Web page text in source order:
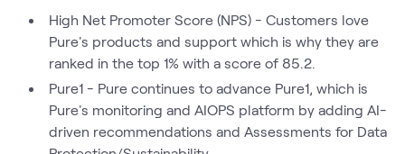
High Net Promoter Score (NPS) - Customers love
Pure's products and support which is why they are
ranked in the top 1% with a score of 85.2.
Pure1 - Pure continues to advance Pure1, which is
Pure's monitoring and AIOPS platform by adding AI-
driven recommendations and Assessments for Data